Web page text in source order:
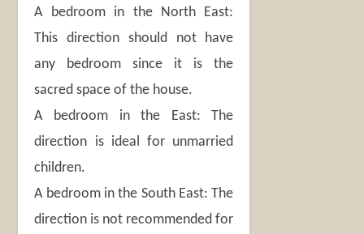
A bedroom in the North East:
This direction should not have
any bedroom since it is the
sacred space of the house.
A bedroom in the East: The
direction is ideal for unmarried
children.
A bedroom in the South East: The
direction is not recommended for